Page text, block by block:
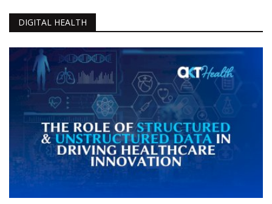
DIGITAL HEALTH